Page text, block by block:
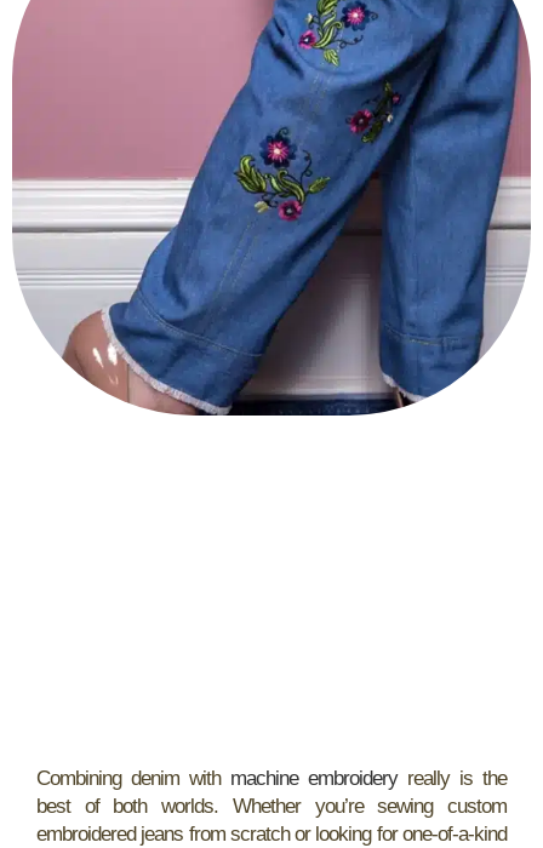
Combining denim with machine embroideryreally is the
best of both worlds. Whether you’re sewing custom
embroidered jeans from scratch or looking for one-of-a-kind